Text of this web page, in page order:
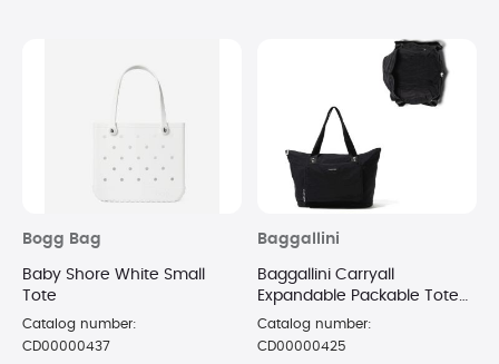
Bogg Bag
Baby Shore White Small
Tote
Catalog number:
CD00000437
Baggallini
Baggallini Carryall
Expandable Packable Tote
Shoulder Handbags Black,
Nylon
Catalog number:
CD00000425